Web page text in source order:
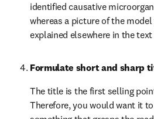
identified causative
whereas a picture of the
explained elsewhere in the
Formulate short and sharp
The title is the first selling
Therefore, you would want it